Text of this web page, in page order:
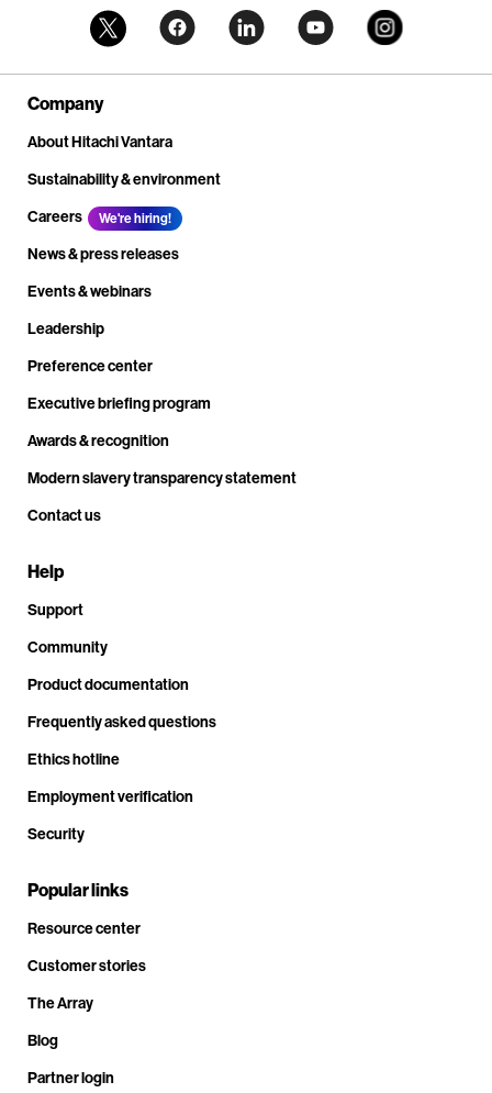
Company
About Hitachi Vantara
Sustainability & environment
Careers
We're hiring!
News & press releases
Events & webinars
Leadership
Preference center
Executive briefing program
Awards & recognition
Modern slavery transparency statement
Contact us
Help
Support
Community
Product documentation
Frequently asked questions
Ethics hotline
Employment verification
Security
Popular links
Resource center
Customer stories
The Array
Blog
Partner login